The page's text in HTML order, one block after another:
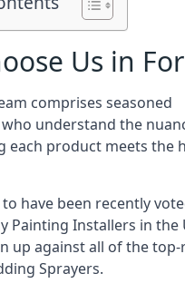
Us in
comprises seasoned
understand the
each product meets the
have been recently
Painting Installers in the
up against all of the top-
Sprayers.